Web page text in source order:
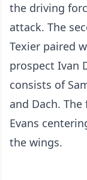
the driving
attack. The
Texier paired
prospect Ivan
consists of
and Dach.
Evans
the wings.